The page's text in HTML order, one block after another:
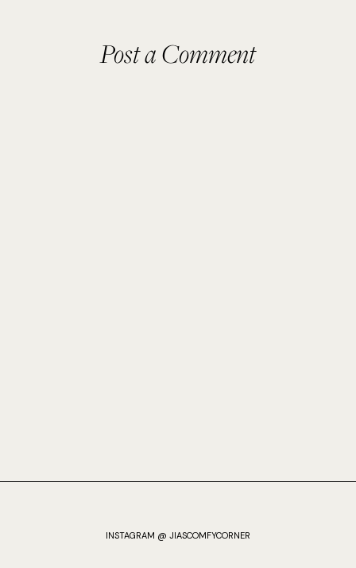
Post a Comment
INSTAGRAM @ JIASCOMFYCORNER